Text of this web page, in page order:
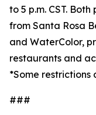
to 5 p.m. CST.
from Santa Rosa
and WaterColor,
restaurants and
*Some restrictions
###